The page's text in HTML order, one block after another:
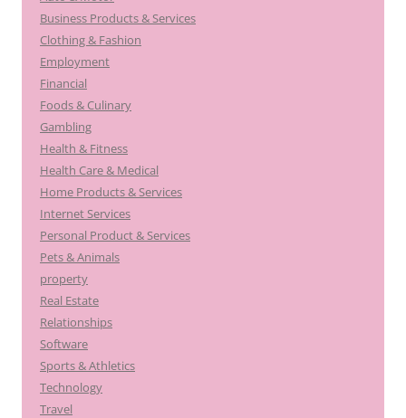
Business Products & Services
Clothing & Fashion
Employment
Financial
Foods & Culinary
Gambling
Health & Fitness
Health Care & Medical
Home Products & Services
Internet Services
Personal Product & Services
Pets & Animals
property
Real Estate
Relationships
Software
Sports & Athletics
Technology
Travel